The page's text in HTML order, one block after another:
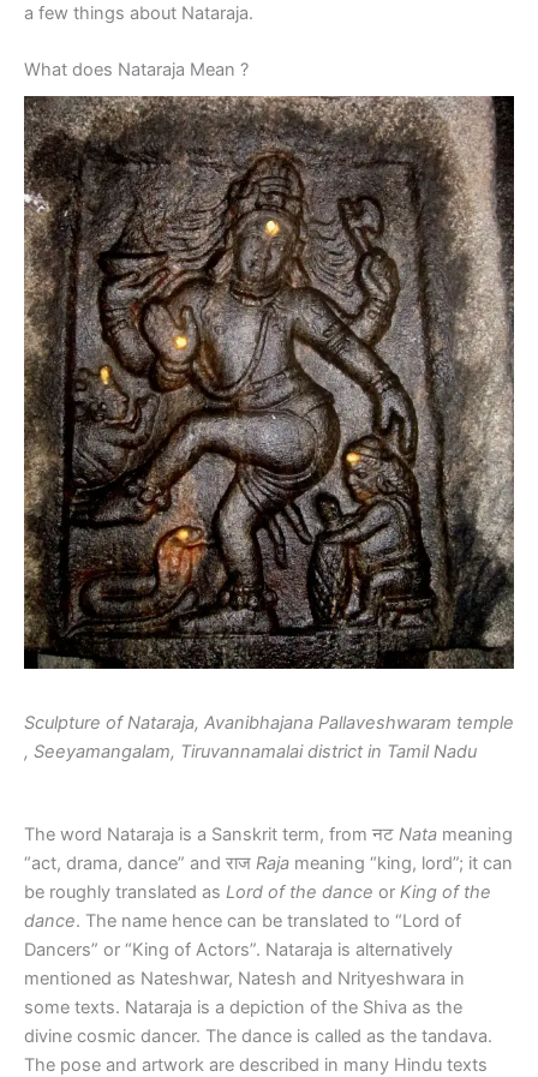
a few things about Nataraja.
What does Nataraja Mean ?
Sculpture of Nataraja, Avanibhajana Pallaveshwaram temple
, Seeyamangalam, Tiruvannamalai district in Tamil Nadu
The word Nataraja is a Sanskrit term, from नट Nata meaning
“act, drama, dance” and राज Raja meaning “king, lord”; it can
be roughly translated as Lord of the dance or King of the
dance. The name hence can be translated to “Lord of
Dancers” or “King of Actors”. Nataraja is alternatively
mentioned as Nateshwar, Natesh and Nrityeshwara in
some texts. Nataraja is a depiction of the Shiva as the
divine cosmic dancer. The dance is called as the tandava.
The pose and artwork are described in many Hindu texts